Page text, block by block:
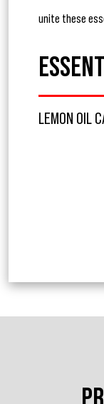
unite these
LEMON OIL